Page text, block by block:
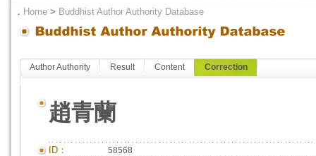
． Home > Buddhist Author Authority Database
Author Authority Result Content Correction
趙青蘭
ID： 58568